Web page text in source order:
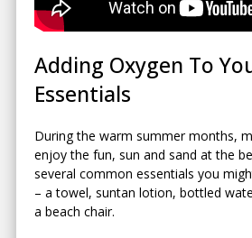
Adding Oxygen To
Essentials
During the warm summer months,
enjoy the fun, sun and sand at the
several common essentials you
– a towel, suntan lotion, bottled
a beach chair.